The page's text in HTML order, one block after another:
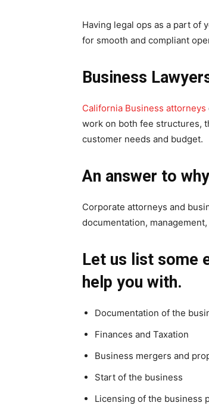
Having legal ops as a part of
for smooth and compliant
Business
California Business attorneys
work on both fee structures,
customer needs and budget.
An answer to
Corporate attorneys and
documentation,
Let us list some
help you with.
Documentation of the
Finances and Taxation
Business mergers and
Start of the business
Licensing of the business